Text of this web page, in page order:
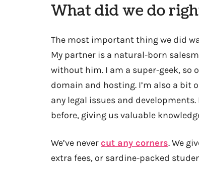
What did we do
The most important thing we did
My partner is a natural-born
without him. I am a super-geek, so
domain and hosting. I’m also a bit
any legal issues and
before, giving us valuable
We’ve nevercut any corners. We
extra fees, or sardine-packed